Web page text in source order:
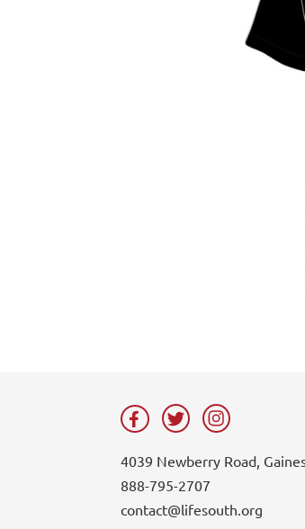
4039 Newberry Road,
888-795-2707
contact@lifesouth.org